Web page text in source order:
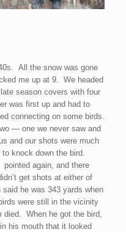
All the snow was gone
me up at 9. We headed
season covers with four
was first up and had to
connecting on some birds.
— one we never saw and
and our shots were much
knock down the bird.
again, and there
get shots at either of
he was 343 yards when
were still in the vicinity
died. When he got the bird,
his mouth that it looked